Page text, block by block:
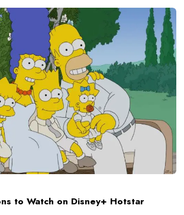
to Watch on Disney+ Hotstar